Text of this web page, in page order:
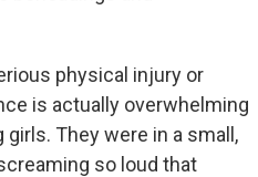
physical injury or
is actually overwhelming
They were in a small,
so loud that